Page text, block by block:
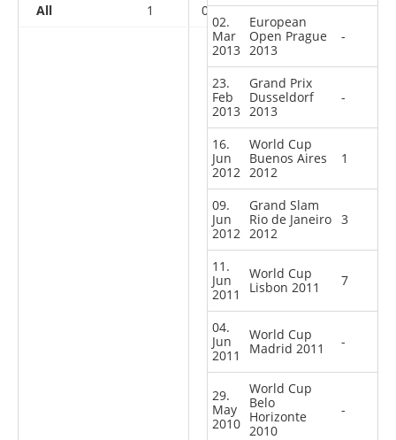
All 1 0 2 6
02.
Mar
2013
European
Open Prague
2013
-
23.
Feb
2013
Grand Prix
Dusseldorf
2013
-
16.
Jun
2012
World Cup
Buenos Aires
2012
1
09.
Jun
2012
Grand Slam
Rio de Janeiro
2012
3
11.
Jun
2011
World Cup
Lisbon 2011
7
04.
Jun
2011
World Cup
Madrid 2011
-
29.
May
2010
World Cup
Belo
Horizonte
2010
-